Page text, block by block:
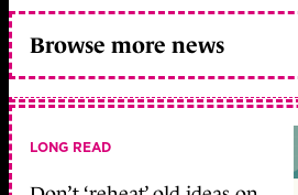
Browse more news
LONG READ